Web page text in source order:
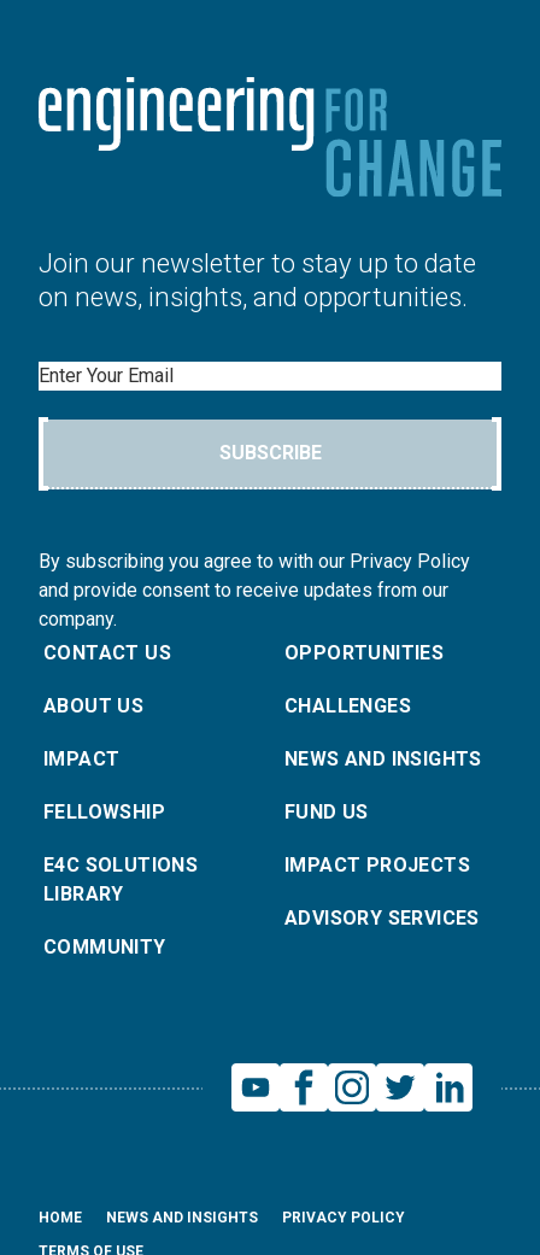
Join our newsletter to stay up to date
on news, insights, and opportunities.
Email
SUBSCRIBE
By subscribing you agree to with our Privacy Policy
and provide consent to receive updates from our
company.
CONTACT US
ABOUT US
IMPACT
FELLOWSHIP
E4C SOLUTIONS
LIBRARY
COMMUNITY
OPPORTUNITIES
CHALLENGES
NEWS AND INSIGHTS
FUND US
IMPACT PROJECTS
ADVISORY SERVICES
HOME NEWS AND INSIGHTS
PRIVACY POLICY